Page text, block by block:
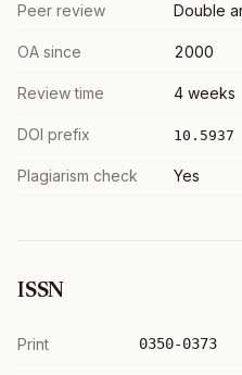
Peer review Double
OA since 2000
Review time 4 weeks
DOI prefix 10.5937
Plagiarism check Yes
ISSN
Print 0350-0373